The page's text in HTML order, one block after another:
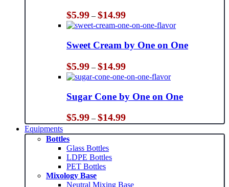
$5.99 – $14.99Price
range:
$5.99
through
$14.99
Sweet Cream by One on One
$5.99 – $14.99Price
range:
$5.99
through
$14.99
Sugar Cone by One on One
$5.99 – $14.99Price
range:
$5.99
Equipments
Bottles
Glass Bottles
LDPE Bottles
PET Bottles
Mixology Base
Neutral Mixing Base